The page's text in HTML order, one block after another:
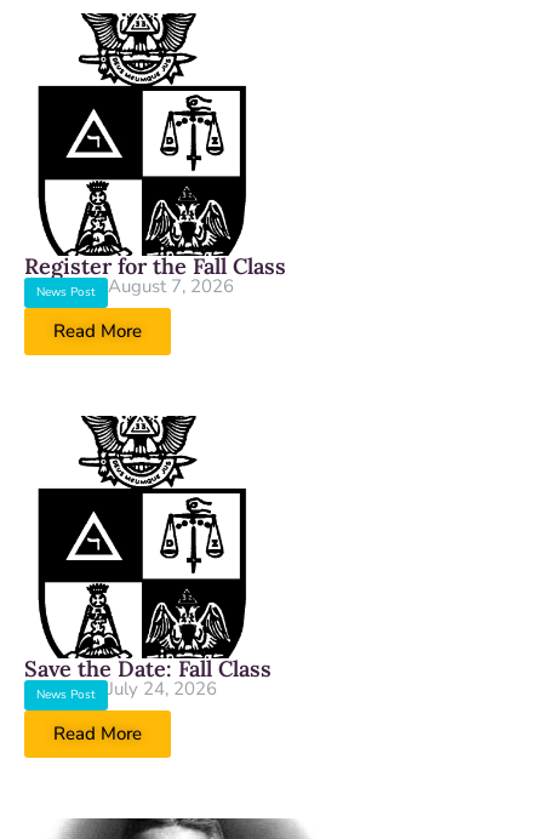
Register for the Fall Class
News Post
August 7, 2026
Read More
Save the Date: Fall Class
News Post
July 24, 2026
Read More